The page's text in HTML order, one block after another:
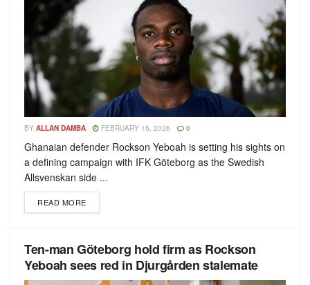
BY ALLAN DAMBA FEBRUARY 15, 2026 0
Ghanaian defender Rockson Yeboah is setting his sights on
a defining campaign with IFK Göteborg as the Swedish
Allsvenskan side ...
READ MORE
Ten-man Göteborg hold firm as Rockson
Yeboah sees red in Djurgården stalemate